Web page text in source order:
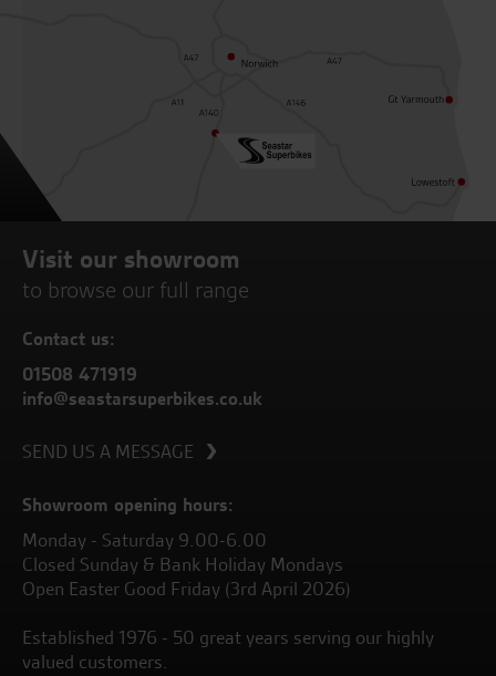
Visit our showroom
to browse our full range
Contact us:
01508 471919
info@seastarsuperbikes.co.uk
SEND US A MESSAGE
Showroom opening hours:
Monday - Saturday 9.00-6.00
Closed Sunday & Bank Holiday Mondays
Open Easter Good Friday (3rd April 2026)
Established 1976 - 50 great years serving our highly
valued customers.